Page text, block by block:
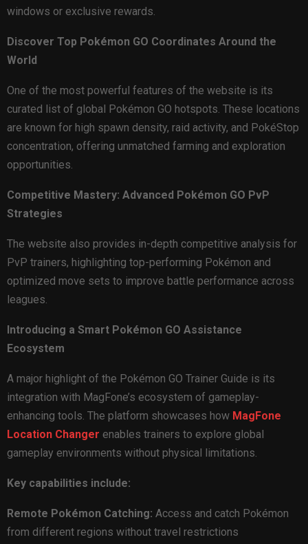
windows or exclusive rewards.
Discover Top Pokémon GO Coordinates Around the
World
One of the most powerful features of the website is its
curated list of global Pokémon GO hotspots. These locations
are known for high spawn density, raid activity, and PokéStop
concentration, offering unmatched farming and exploration
opportunities.
Competitive Mastery: Advanced Pokémon GO PvP
Strategies
The website also provides in-depth competitive analysis for
PvP trainers, highlighting top-performing Pokémon and
optimized move sets to improve battle performance across
leagues.
Introducing a Smart Pokémon GO Assistance
Ecosystem
A major highlight of the Pokémon GO Trainer Guide is its
integration with MagFone’s ecosystem of gameplay-
enhancing tools. The platform showcases how MagFone
Location Changer enables trainers to explore global
gameplay environments without physical limitations.
Key capabilities include:
Remote Pokémon Catching: Access and catch Pokémon
from different regions without travel restrictions